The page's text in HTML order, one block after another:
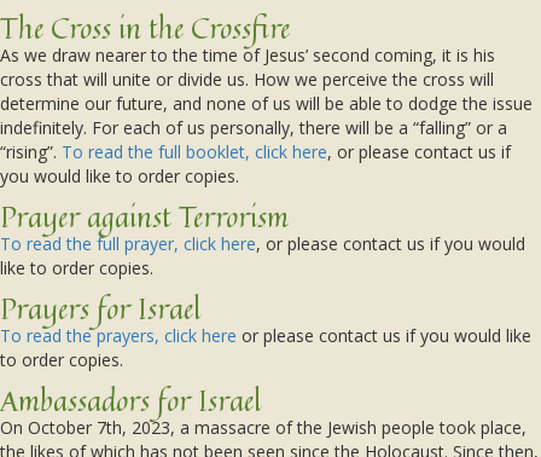
The Cross in the Crossfire
As we draw nearer to the time of Jesus’ second coming, it is his
cross that will unite or divide us. How we perceive the cross will
determine our future, and none of us will be able to dodge the issue
indefinitely. For each of us personally, there will be a “falling” or a
“rising”. To read the full booklet, click here, or please contact us if
you would like to order copies.
Prayer against Terrorism
To read the full prayer, click here, or please contact us if you would
like to order copies.
Prayers for Israel
To read the prayers, click here or please contact us if you would like
to order copies.
Ambassadors for Israel
On October 7th, 2023, a massacre of the Jewish people took place,
the likes of which has not been seen since the Holocaust. Since then,